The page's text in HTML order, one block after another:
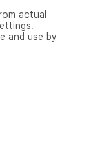
actual
and use by